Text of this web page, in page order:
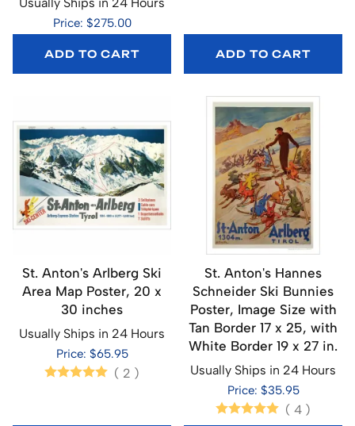
Price: $275.00
ADD TO CART ADD TO CART
St. Anton's Arlberg Ski
Area Map Poster, 20 x
30 inches
Usually Ships in 24 Hours
Price: $65.95
( 2 )
St. Anton's Hannes
Schneider Ski Bunnies
Poster, Image Size with
Tan Border 17 x 25, with
White Border 19 x 27 in.
Usually Ships in 24 Hours
Price: $35.95
( 4 )